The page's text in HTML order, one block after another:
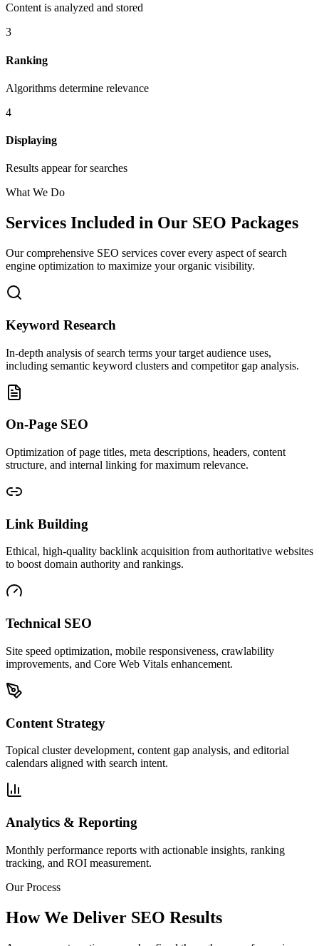
Content is analyzed and stored
3
Ranking
Algorithms determine relevance
4
Displaying
Results appear for searches
What We Do
Services Included in Our SEO Packages
Our comprehensive SEO services cover every aspect of search
engine optimization to maximize your organic visibility.
Keyword Research
In-depth analysis of search terms your target audience uses,
including semantic keyword clusters and competitor gap analysis.
On-Page SEO
Optimization of page titles, meta descriptions, headers, content
structure, and internal linking for maximum relevance.
Link Building
Ethical, high-quality backlink acquisition from authoritative websites
to boost domain authority and rankings.
Technical SEO
Site speed optimization, mobile responsiveness, crawlability
improvements, and Core Web Vitals enhancement.
Content Strategy
Topical cluster development, content gap analysis, and editorial
calendars aligned with search intent.
Analytics & Reporting
Monthly performance reports with actionable insights, ranking
tracking, and ROI measurement.
Our Process
How We Deliver SEO Results